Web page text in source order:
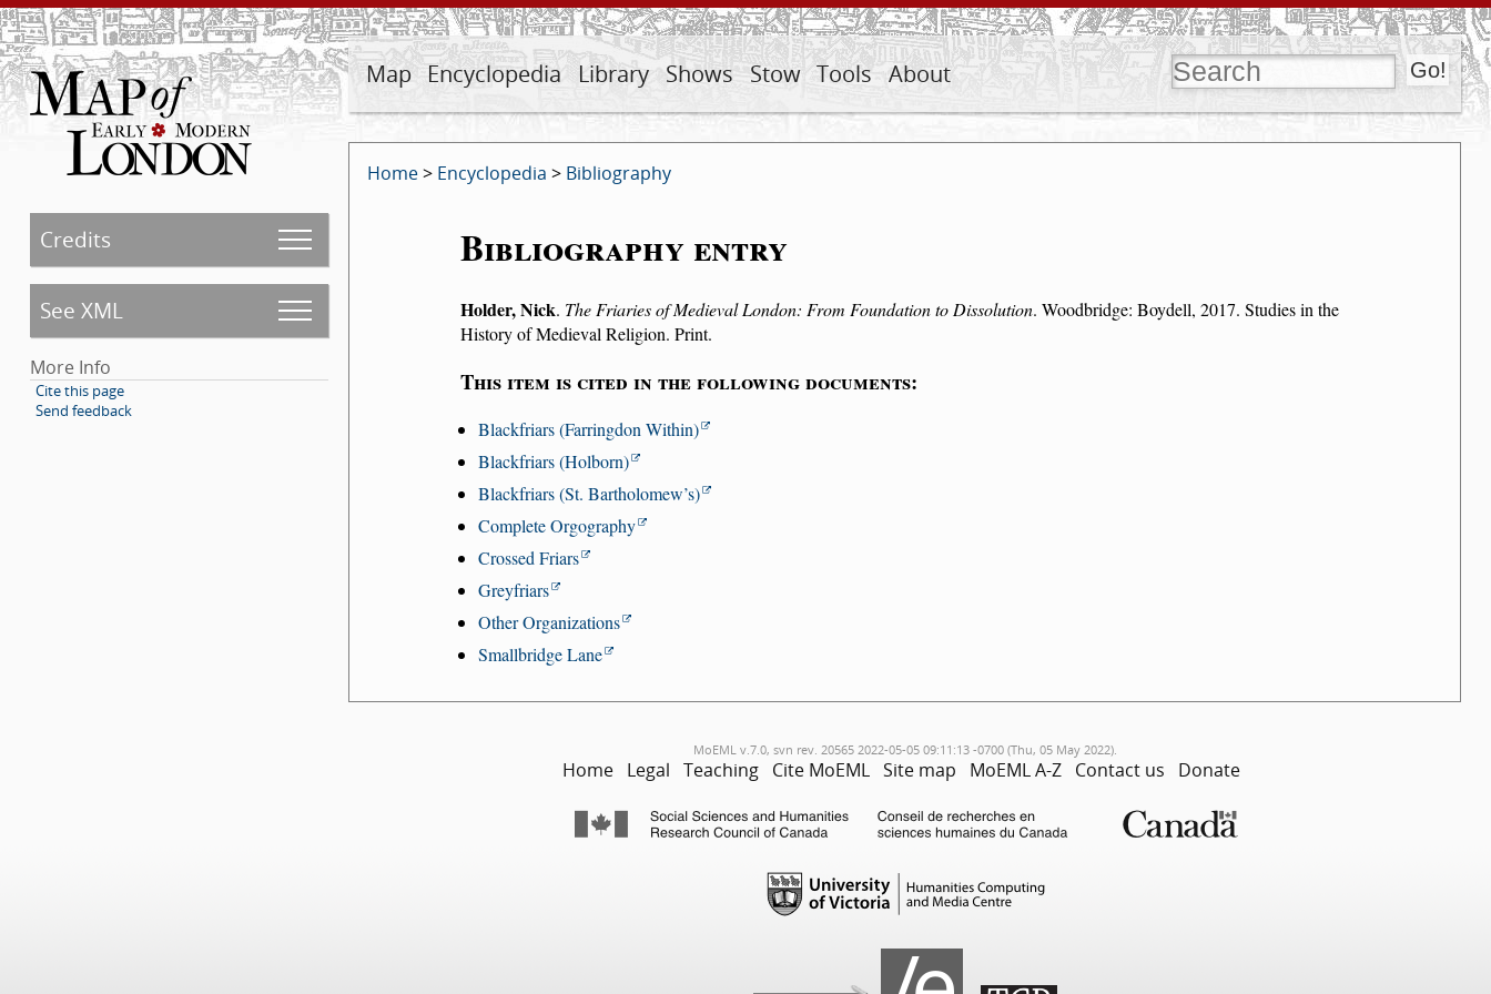
Map Encyclopedia Library Shows Stow Tools About
Credits
See XML
More Info
Cite this page
Send feedback
Home> Encyclopedia > Bibliography
Bibliography entry
Holder, Nick. The Friaries of Medieval London: From Foundation to Dissolution. Woodbridge: Boydell, 2017. Studies in the
History of Medieval Religion. Print.
This item is cited in the following documents:
Blackfriars (Farringdon Within)
Blackfriars (Holborn)
Blackfriars (St. Bartholomew’s)
Complete Orgography
Crossed Friars
Greyfriars
Other Organizations
Smallbridge Lane
MoEML v.7.0, svn rev. 20565 2022-05-05 09:11:13 -0700 (Thu, 05 May 2022).
Home Legal Teaching Cite MoEML Site map MoEML A-Z Contact us Donate